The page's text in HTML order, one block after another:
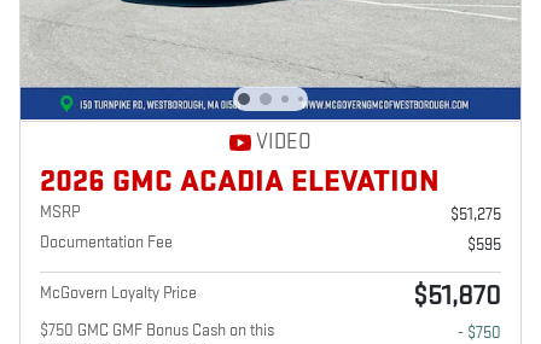
VIDEO
2026 GMC ACADIA ELEVATION
MSRP
$51,275
Documentation Fee
$595
McGovern Loyalty Price $51,870
$750 GMC GMF Bonus Cash on this
- $750